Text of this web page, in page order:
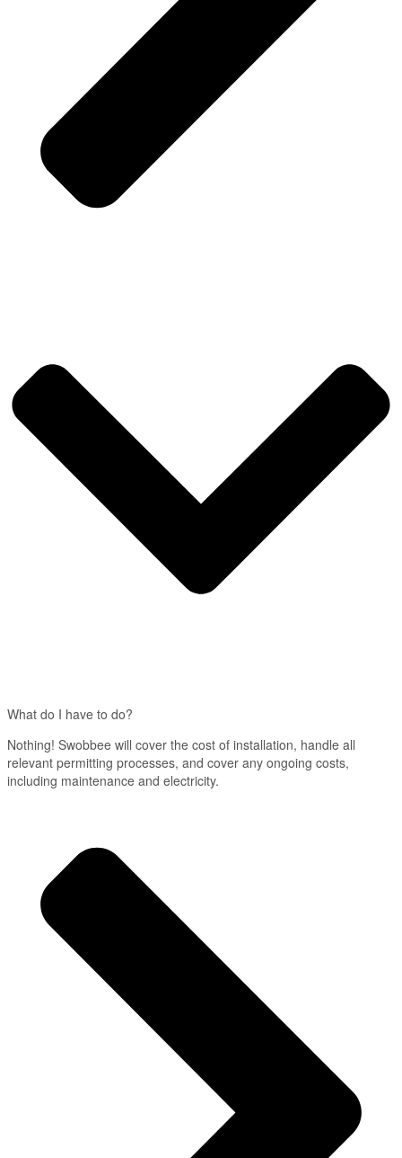
What do I have to do?
Nothing! Swobbee will cover the cost of installation, handle all
relevant permitting processes, and cover any ongoing costs,
including maintenance and electricity.